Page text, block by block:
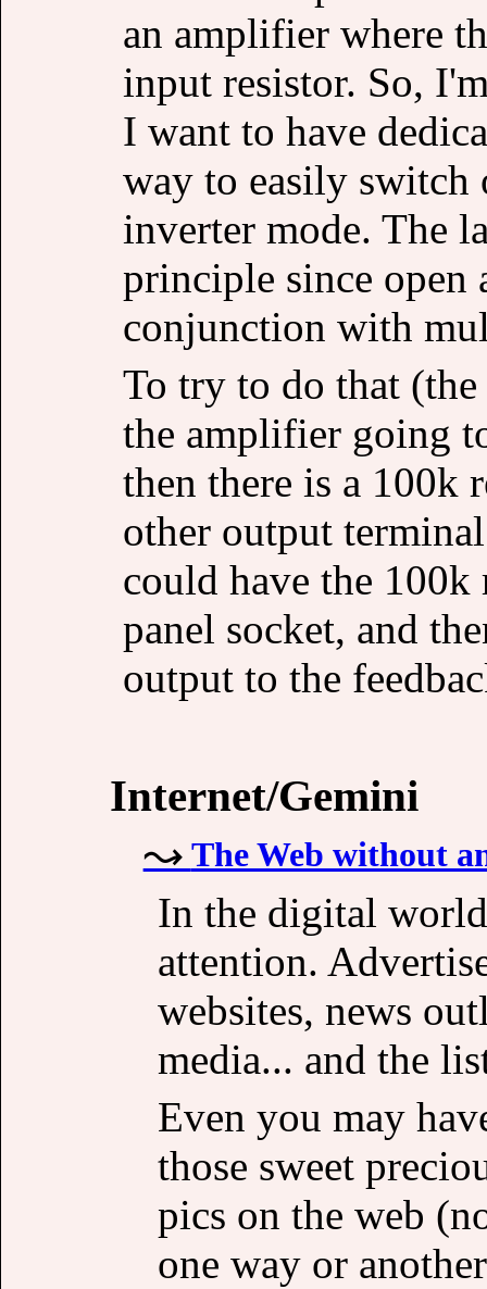
an amplifier where
input resistor. So,
I want to have
way to easily switch
inverter mode. The
principle since open
conjunction with
To try to do that
the amplifier going
then there is a 100k
other output
could have the
panel socket, and
output to the
Internet/Gemini
The Web without
In the digital
attention.
websites, news
media... and the
Even you may
those sweet
pics on the web
one way or